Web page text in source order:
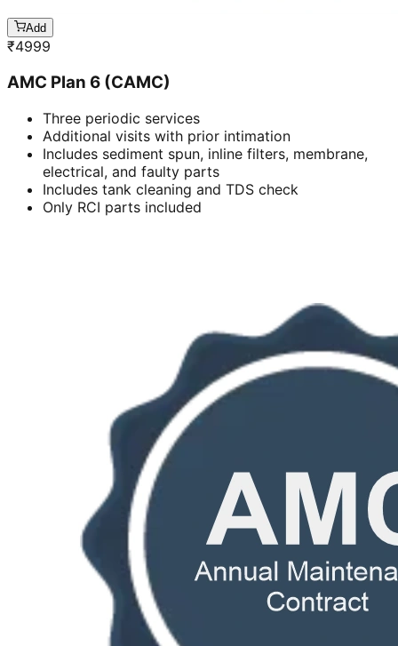
Add
₹4999
AMC Plan 6 (CAMC)
Three periodic services
Additional visits with prior intimation
Includes sediment spun, inline filters, membrane,
electrical, and faulty parts
Includes tank cleaning and TDS check
Only RCI parts included